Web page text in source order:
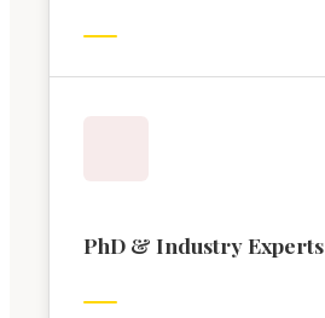
PhD & Industry Experts